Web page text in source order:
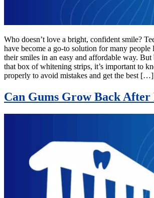
Who doesn’t love a bright, confident smile?
have become a go-to solution for many people
their smiles in an easy and affordable way. But
that box of whitening strips, it’s important to
properly to avoid mistakes and get the best […]
Can Gums Grow Back After